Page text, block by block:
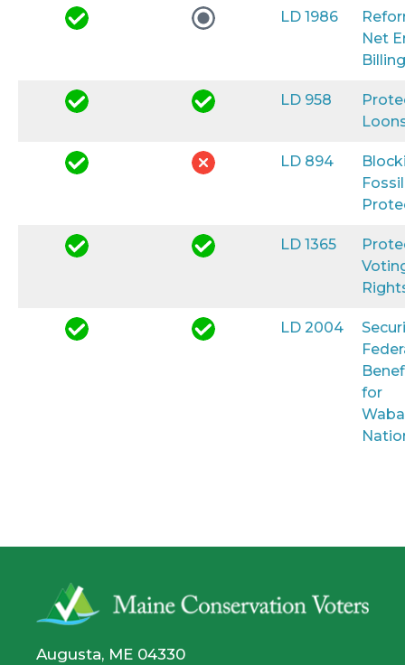
LD 1986
Net
Billing
LD 958
LD 894
LD 1365
LD 2004
for
Augusta, ME 04330